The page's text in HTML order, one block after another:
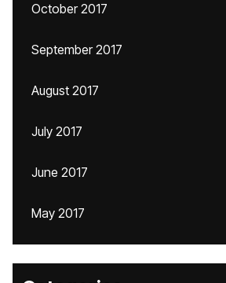
October 2017
September 2017
August 2017
July 2017
June 2017
May 2017